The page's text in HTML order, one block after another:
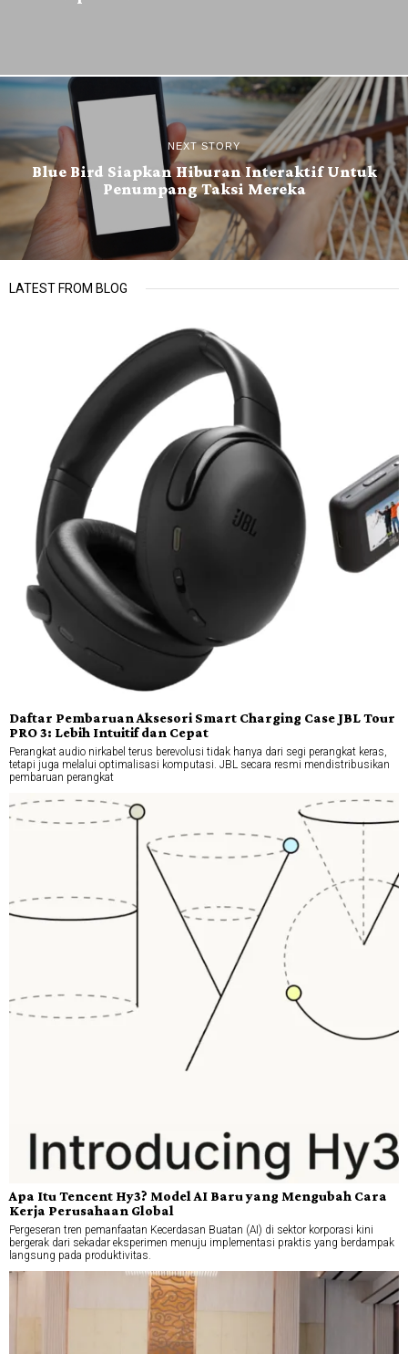
NEXT STORY
Blue Bird Siapkan Hiburan Interaktif Untuk
Penumpang Taksi Mereka
LATEST FROM BLOG
Daftar Pembaruan Aksesori Smart Charging Case JBL Tour
PRO 3: Lebih Intuitif dan Cepat
Perangkat audio nirkabel terus berevolusi tidak hanya dari segi perangkat keras,
tetapi juga melalui optimalisasi komputasi. JBL secara resmi mendistribusikan
pembaruan perangkat
Apa Itu Tencent Hy3? Model AI Baru yang Mengubah Cara
Kerja Perusahaan Global
Pergeseran tren pemanfaatan Kecerdasan Buatan (AI) di sektor korporasi kini
bergerak dari sekadar eksperimen menuju implementasi praktis yang berdampak
langsung pada produktivitas.